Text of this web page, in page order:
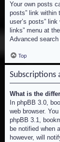
Your own posts
posts” link within
user’s posts”
links” menu at
Advanced
Top
Subscriptions
What is the
In phpBB 3.0,
web browser.
phpBB 3.1,
be notified when
however, will